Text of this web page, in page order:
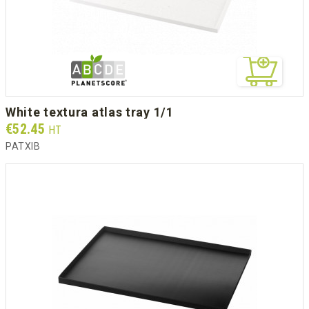
white textura atlas tray 1/1
Prix
€52.45 HT
PATXIB